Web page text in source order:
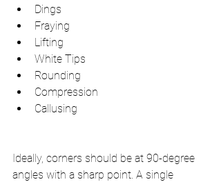
Dings
Fraying
Lifting
White Tips
Rounding
Compression
Callusing
Ideally, corners should be at 90-degree
angles with a sharp point. A single